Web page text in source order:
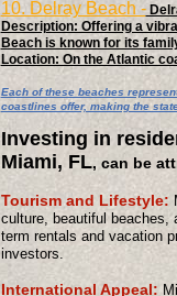
10. Delray Beach -
Description: Offering a
Beach is known for its
Location: On the Atlantic
Each of these beaches
coastlines offer, making the
Investing in
Miami, FL, can be
Tourism and Lifestyle:
culture, beautiful beaches,
term rentals and vacation
investors.
International Appeal: